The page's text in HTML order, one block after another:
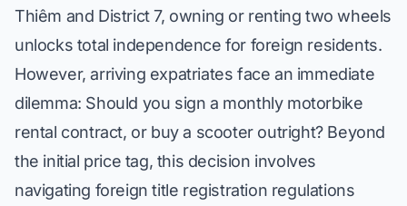
Thiêm and District 7, owning or renting two wheels
unlocks total independence for foreign residents.
However, arriving expatriates face an immediate
dilemma: Should you sign a monthly motorbike
rental contract, or buy a scooter outright? Beyond
the initial price tag, this decision involves
navigating foreign title registration regulations